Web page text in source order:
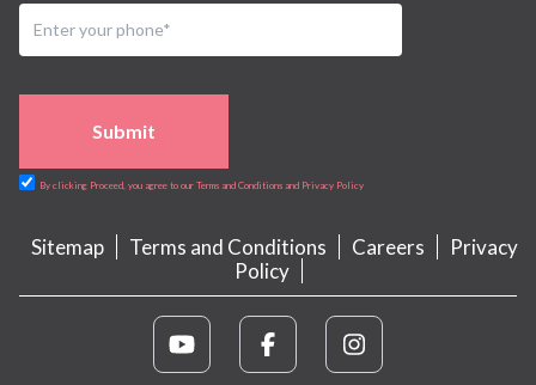
Submit
By clicking Proceed, you agree to our Terms and Conditions and Privacy Policy
Sitemap Terms and Conditions Careers
Privacy
Policy